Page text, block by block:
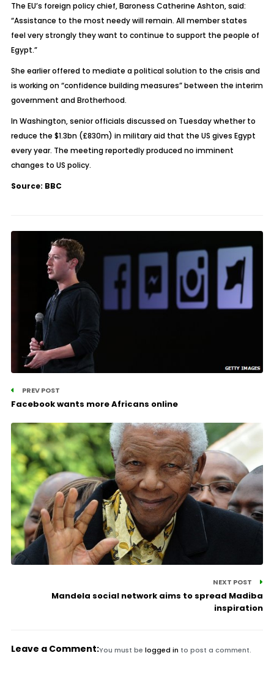
The EU’s foreign policy chief, Baroness Catherine Ashton, said:
“Assistance to the most needy will remain. All member states
feel very strongly they want to continue to support the people of
Egypt.”
She earlier offered to mediate a political solution to the crisis and
is working on “confidence building measures” between the interim
government and Brotherhood.
In Washington, senior officials discussed on Tuesday whether to
reduce the $1.3bn (£830m) in military aid that the US gives Egypt
every year. The meeting reportedly produced no imminent
changes to US policy.
Source: BBC
PREV POST
Facebook wants more Africans online
NEXT POST
Mandela social network aims to spread Madiba
inspiration
Leave a Comment:You must be logged in to post a comment.